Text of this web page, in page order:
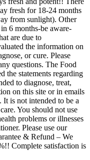
fresh for 18-24 months
from sunlight). Other
6 months-be aware-
are due to
the information on
or cure. Please
questions. The Food
the statements regarding
to diagnose, treat,
on this site or in emails
It is not intended to be a
You should not use
problems or illnesses
Please use our
& Refund – We
Complete satisfaction is